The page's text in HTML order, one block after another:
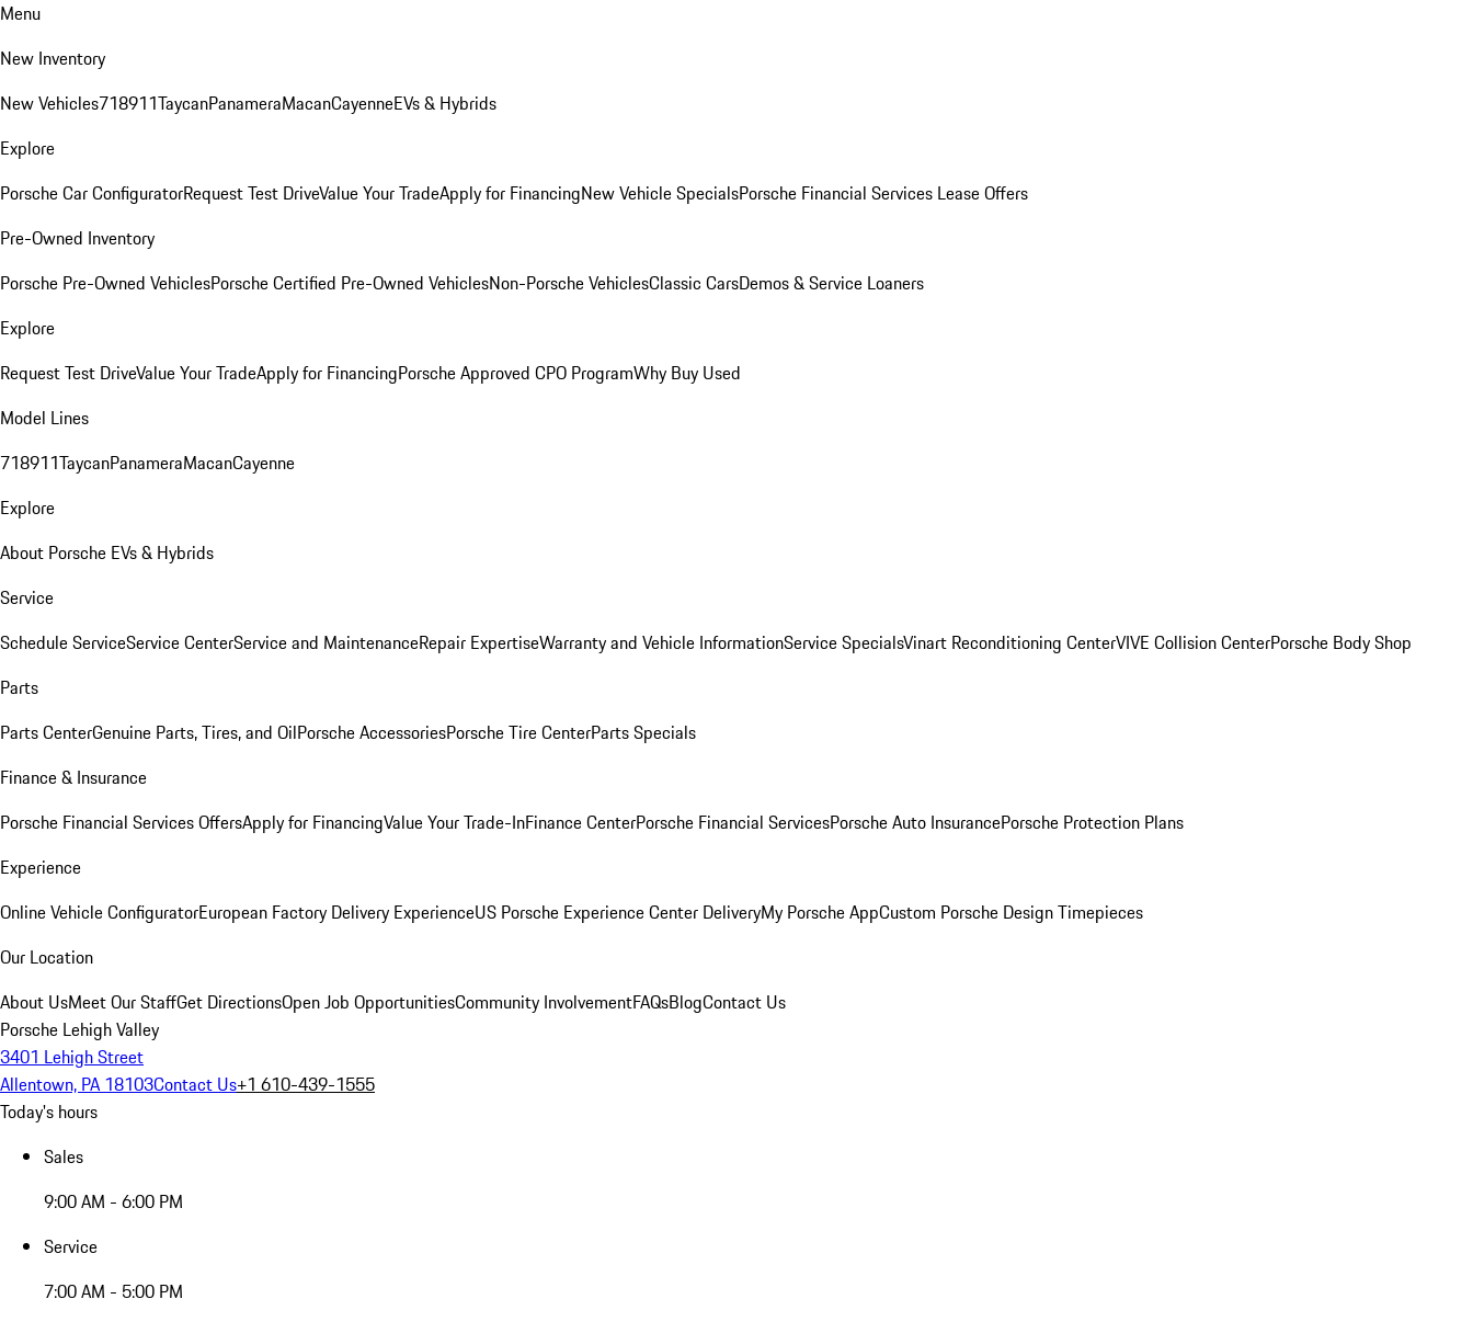
Menu
New Inventory
New Vehicles718911TaycanPanameraMacanCayenneEVs & Hybrids
Explore
Porsche Car ConfiguratorRequest Test DriveValue Your TradeApply for FinancingNew Vehicle SpecialsPorsche Financial Services Lease Offers
Pre-Owned Inventory
Porsche Pre-Owned VehiclesPorsche Certified Pre-Owned VehiclesNon-Porsche VehiclesClassic CarsDemos & Service Loaners
Explore
Request Test DriveValue Your TradeApply for FinancingPorsche Approved CPO ProgramWhy Buy Used
Model Lines
718911TaycanPanameraMacanCayenne
Explore
About Porsche EVs & Hybrids
Service
Schedule ServiceService CenterService and MaintenanceRepair ExpertiseWarranty and Vehicle InformationService SpecialsVinart Reconditioning CenterVIVE Collision CenterPorsche Body Shop
Parts
Parts CenterGenuine Parts, Tires, and OilPorsche AccessoriesPorsche Tire CenterParts Specials
Finance & Insurance
Porsche Financial Services OffersApply for FinancingValue Your Trade-InFinance CenterPorsche Financial ServicesPorsche Auto InsurancePorsche Protection Plans
Experience
Online Vehicle ConfiguratorEuropean Factory Delivery ExperienceUS Porsche Experience Center DeliveryMy Porsche AppCustom Porsche Design Timepieces
Our Location
About UsMeet Our StaffGet DirectionsOpen Job OpportunitiesCommunity InvolvementFAQsBlogContact Us
Porsche Lehigh Valley
3401 Lehigh Street
Allentown, PA 18103Contact Us+1 610-439-1555
Today's hours
Sales
9:00 AM - 6:00 PM
Service
7:00 AM - 5:00 PM